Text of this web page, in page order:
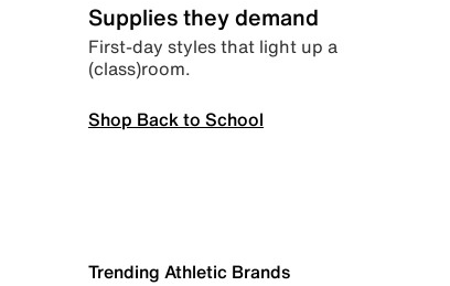
Supplies they demand
First-day styles that light up a
(class)room.
Shop Back to School
Trending Athletic Brands